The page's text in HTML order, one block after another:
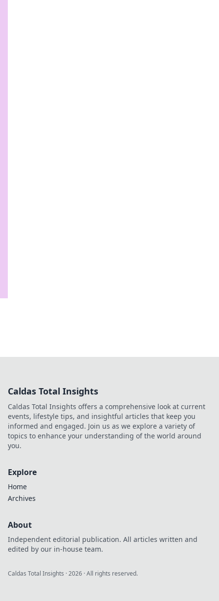
Caldas Total Insights
Caldas Total Insights offers a comprehensive look at current
events, lifestyle tips, and insightful articles that keep you
informed and engaged. Join us as we explore a variety of
topics to enhance your understanding of the world around
you.
Explore
Home
Archives
About
Independent editorial publication. All articles written and
edited by our in-house team.
Caldas Total Insights ·2026 · All rights reserved.